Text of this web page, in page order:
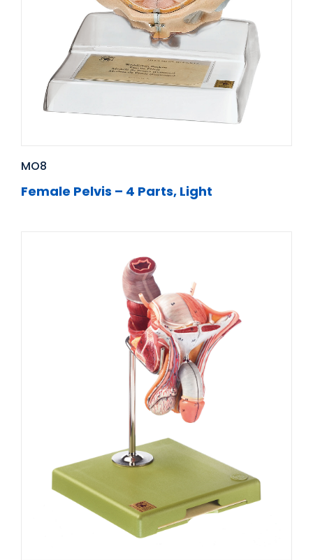
MO8
Female Pelvis – 4 Parts, Light